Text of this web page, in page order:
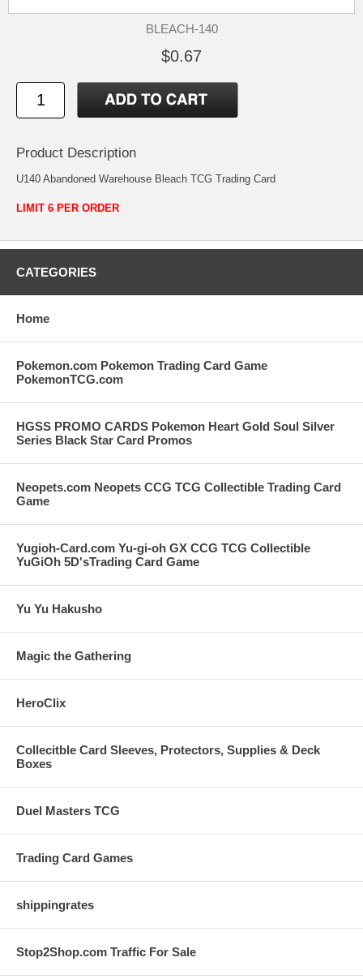
BLEACH-140
$0.67
Product Description
U140 Abandoned Warehouse Bleach TCG Trading Card
LIMIT 6 PER ORDER
CATEGORIES
Home
Pokemon.com Pokemon Trading Card Game
PokemonTCG.com
HGSS PROMO CARDS Pokemon Heart Gold Soul Silver
Series Black Star Card Promos
Neopets.com Neopets CCG TCG Collectible Trading Card
Game
Yugioh-Card.com Yu-gi-oh GX CCG TCG Collectible
YuGiOh 5D'sTrading Card Game
Yu Yu Hakusho
Magic the Gathering
HeroClix
Collecitble Card Sleeves, Protectors, Supplies & Deck
Boxes
Duel Masters TCG
Trading Card Games
shippingrates
Stop2Shop.com Traffic For Sale